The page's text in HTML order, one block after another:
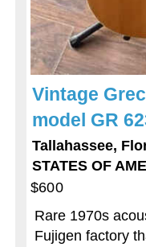
Vintage
model GR
Tallahassee,
STATES OF
$600
Rare 1970s
Fujigen factory